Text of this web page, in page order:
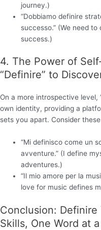
journey.)
“Dobbiamo definire
successo.” (We need
success.)
4. The Power of
“Definire” to
On a more introspective level,
own identity, providing a
sets you apart. Consider
“Mi definisco come un
avventure.” (I define
adventures.)
“Il mio amore per la
love for music defines
Conclusion: Definire
Skills, One Word at